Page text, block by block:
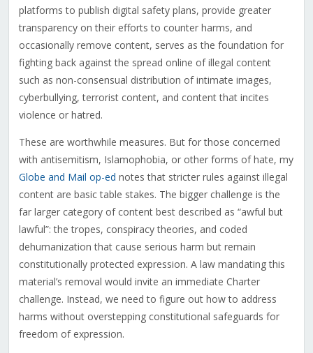
platforms to publish digital safety plans, provide greater
transparency on their efforts to counter harms, and
occasionally remove content, serves as the foundation for
fighting back against the spread online of illegal content
such as non-consensual distribution of intimate images,
cyberbullying, terrorist content, and content that incites
violence or hatred.
These are worthwhile measures. But for those concerned
with antisemitism, Islamophobia, or other forms of hate, my
Globe and Mail op-ed notes that stricter rules against illegal
content are basic table stakes. The bigger challenge is the
far larger category of content best described as “awful but
lawful”: the tropes, conspiracy theories, and coded
dehumanization that cause serious harm but remain
constitutionally protected expression. A law mandating this
material’s removal would invite an immediate Charter
challenge. Instead, we need to figure out how to address
harms without overstepping constitutional safeguards for
freedom of expression.